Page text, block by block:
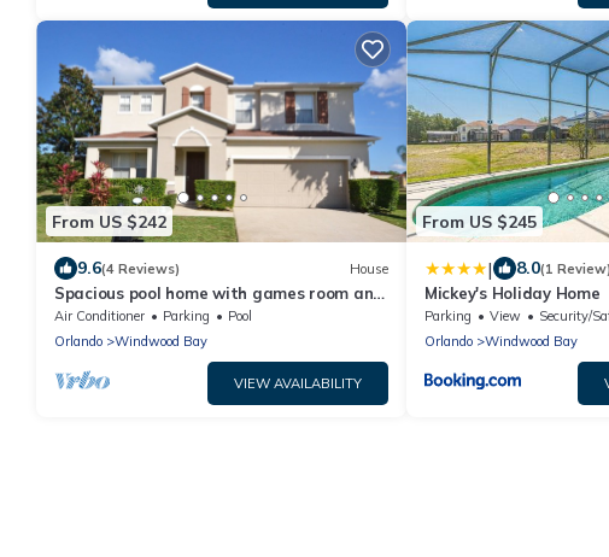
From US $242
9.6(4 Reviews) House
Spacious pool home with games room and
hot tub (heating included)
Air Conditioner Parking
Pool
Orlando
Windwood Bay
VIEW AVAILABILITY
From US $245
| 8.0(1 Review)
Mickey's Holiday Home
Parking View
Security/
Orlando
Windwood Bay